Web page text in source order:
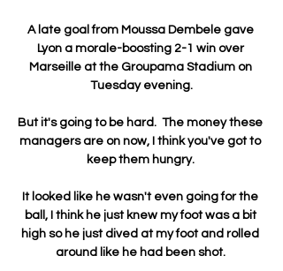
A late goal from Moussa Dembele gave
Lyon a morale-boosting 2-1 win over
Marseille at the Groupama Stadium on
Tuesday evening.
But it's going to be hard.  The money these
managers are on now, I think you've got to
keep them hungry.
It looked like he wasn't even going for the
ball, I think he just knew my foot was a bit
high so he just dived at my foot and rolled
around like he had been shot.